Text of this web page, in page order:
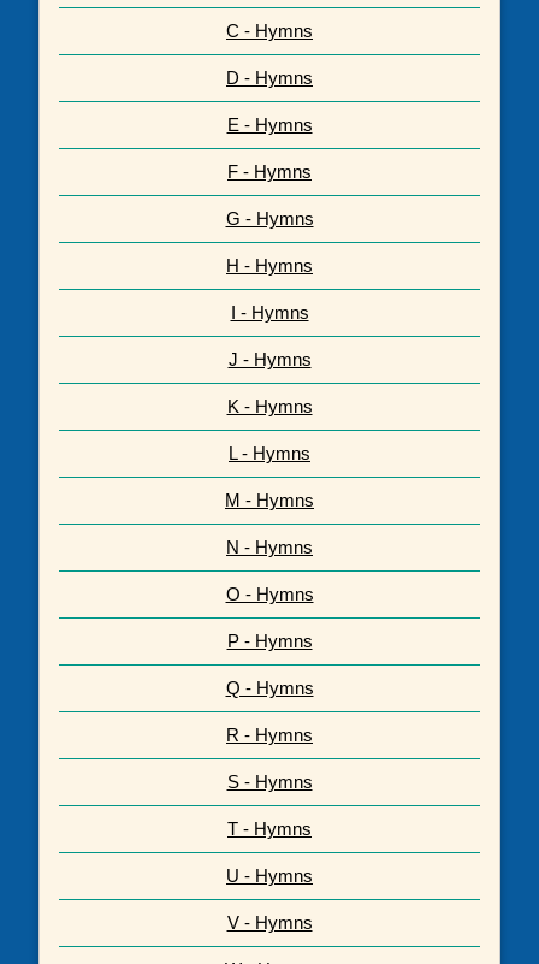
C - Hymns
D - Hymns
E - Hymns
F - Hymns
G - Hymns
H - Hymns
I - Hymns
J - Hymns
K - Hymns
L - Hymns
M - Hymns
N - Hymns
O - Hymns
P - Hymns
Q - Hymns
R - Hymns
S - Hymns
T - Hymns
U - Hymns
V - Hymns